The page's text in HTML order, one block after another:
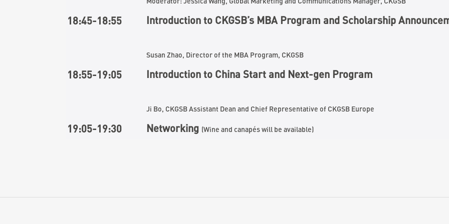
18:45-18:55 Introduction to CKGSB’s MBA Program and Scholarship
Susan Zhao, Director of the MBA Program, CKGSB
18:55-19:05 Introduction to China Start and Next-gen Program
Ji Bo, CKGSB Assistant Dean and Chief Representative of CKGSB Europe
19:05-19:30 Networking (Wine and canapés will be available)